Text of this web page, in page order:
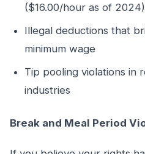
($16.00/hour as of 2024)
Illegal deductions that
minimum wage
Tip pooling violations in
industries
Break and Meal Period